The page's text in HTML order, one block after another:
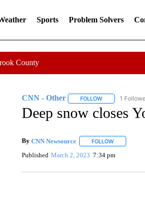
Sports Problem Solvers
County
CNN - Other FOLLOWFOLLOW "CNN -
1
Deep snow closes
By CNN Newsource FOLLOWFOLLOW ""
Published March 2, 2023 7:34 pm